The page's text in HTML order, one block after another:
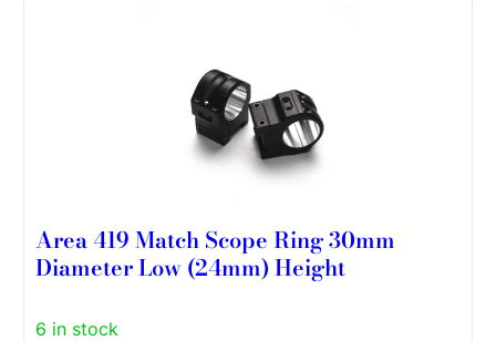
Area 419 Match Scope Ring 30mm
Diameter Low (24mm) Height
6 in stock